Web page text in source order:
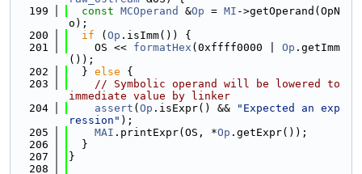
  199
const MCOperand &Op = MI ->getOperand(OpN
o);
  200
if ( Op .isImm()) {
  201
    OS <<
formatHex (0xffff0000 | Op .getImm
());
  202
  }
else {
  203
// Symbolic operand will be lowered to
immediate value by linker
  204
assert ( Op .isExpr() &&
"Expected an exp
ression" );
  205
MAI .printExpr(OS, *Op .getExpr());
  206
  }
  207
}
  208